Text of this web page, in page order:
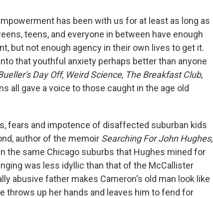
c
e
b
o
k
has been with us for at least as long as
teens, and everyone in between have enough
but not enough agency in their own lives to get it.
that youthful anxiety perhaps better than anyone
Day Off, Weird Science, The Breakfast Club,
all gave a voice to those caught in the age old
fears and impotence of disaffected suburban kids
author of the memoir Searching For John Hughes,
the same Chicago suburbs that Hughes mined for
was less idyllic than that of the McCallister
abusive father makes Cameron's old man look like
throws up her hands and leaves him to fend for